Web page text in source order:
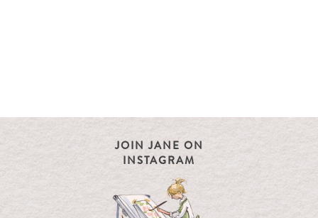
JOIN JANE ON
INSTAGRAM